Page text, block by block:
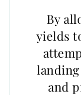
By
yields
landing
and